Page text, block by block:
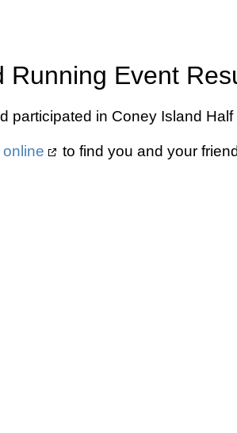
Event
participated in Coney Island
to find you and your